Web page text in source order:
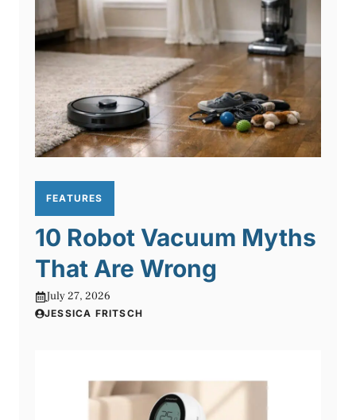
FEATURES
10 Robot Vacuum Myths
That Are Wrong
July 27, 2026
JESSICA FRITSCH